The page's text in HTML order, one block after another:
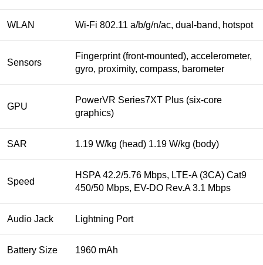
WLAN Wi-Fi 802.11 a/b/g/n/ac, dual-band, hotspot
Sensors
Fingerprint (front-mounted), accelerometer,
gyro, proximity, compass, barometer
GPU
PowerVR Series7XT Plus (six-core
graphics)
SAR 1.19 W/kg (head) 1.19 W/kg (body)
Speed
HSPA 42.2/5.76 Mbps, LTE-A (3CA) Cat9
450/50 Mbps, EV-DO Rev.A 3.1 Mbps
Audio Jack Lightning Port
Battery Size 1960 mAh